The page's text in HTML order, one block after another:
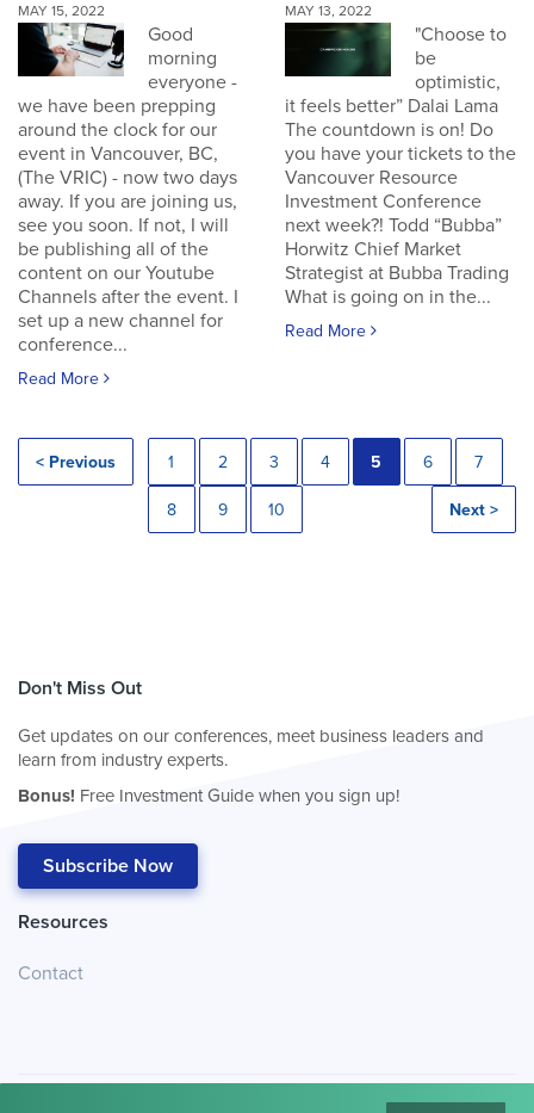
MAY 15, 2022
Good
morning
everyone -
we have been prepping
around the clock for our
event in Vancouver, BC,
(The VRIC) - now two days
away. If you are joining us,
see you soon. If not, I will
be publishing all of the
content on our Youtube
Channels after the event. I
set up a new channel for
conference...
Read More
MAY 13, 2022
"Choose to
be
optimistic,
it feels better” Dalai Lama
The countdown is on! Do
you have your tickets to the
Vancouver Resource
Investment Conference
next week?! Todd “Bubba”
Horwitz Chief Market
Strategist at Bubba Trading
What is going on in the...
Read More
< Previous 1 2 3 4 5 6 7
8 9 10 Next >
Don't Miss Out
Get updates on our conferences, meet business leaders and
learn from industry experts.
Bonus! Free Investment Guide when you sign up!
Subscribe Now
Resources
Contact